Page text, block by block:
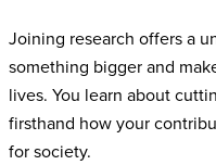
Joining research offers a
something bigger and
lives. You learn about
firsthand how your
for society.